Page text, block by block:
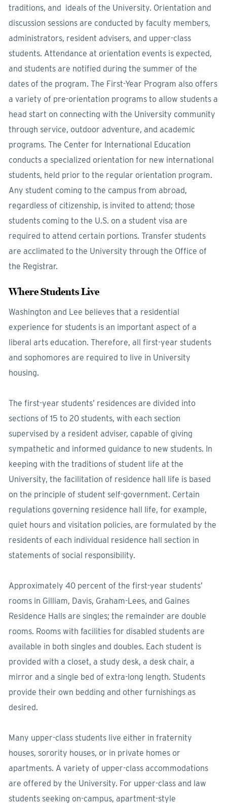
traditions, and ideals of the University. Orientation and
discussion sessions are conducted by faculty members,
administrators, resident advisers, and upper-class
students. Attendance at orientation events is expected,
and students are notified during the summer of the
dates of the program. The First-Year Program also offers
a variety of pre-orientation programs to allow students a
head start on connecting with the University community
through service, outdoor adventure, and academic
programs. The Center for International Education
conducts a specialized orientation for new international
students, held prior to the regular orientation program.
Any student coming to the campus from abroad,
regardless of citizenship, is invited to attend; those
students coming to the U.S. on a student visa are
required to attend certain portions. Transfer students
are acclimated to the University through the Office of
the Registrar.
Where Students Live
Washington and Lee believes that a residential
experience for students is an important aspect of a
liberal arts education. Therefore, all first-year students
and sophomores are required to live in University
housing.
The first-year students’ residences are divided into
sections of 15 to 20 students, with each section
supervised by a resident adviser, capable of giving
sympathetic and informed guidance to new students. In
keeping with the traditions of student life at the
University, the facilitation of residence hall life is based
on the principle of student self-government. Certain
regulations governing residence hall life, for example,
quiet hours and visitation policies, are formulated by the
residents of each individual residence hall section in
statements of social responsibility.
Approximately 40 percent of the first-year students’
rooms in Gilliam, Davis, Graham-Lees, and Gaines
Residence Halls are singles; the remainder are double
rooms. Rooms with facilities for disabled students are
available in both singles and doubles. Each student is
provided with a closet, a study desk, a desk chair, a
mirror and a single bed of extra-long length. Students
provide their own bedding and other furnishings as
desired.
Many upper-class students live either in fraternity
houses, sorority houses, or in private homes or
apartments. A variety of upper-class accommodations
are offered by the University. For upper-class and law
students seeking on-campus, apartment-style